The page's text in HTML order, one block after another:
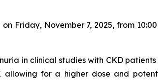
on Friday, November 7, 2025, from
in clinical studies with CKD
allowing for a higher dose and